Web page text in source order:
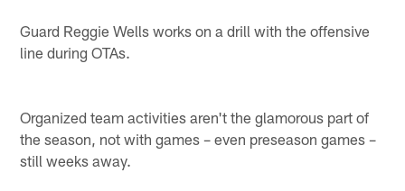
Guard Reggie Wells works on a drill with the offensive
line during OTAs.
Organized team activities aren't the glamorous part of
the season, not with games – even preseason games –
still weeks away.